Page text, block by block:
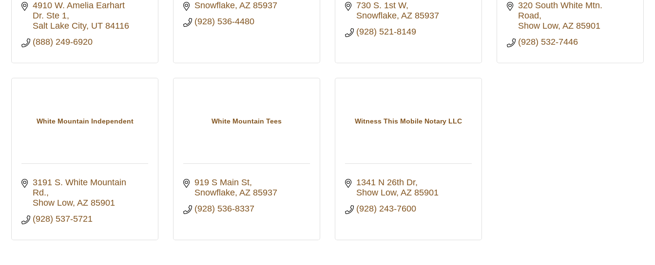
4910 W. Amelia Earhart
Dr. Ste 1
Salt Lake City UT 84116
(888) 249-6920
Snowflake AZ 85937
(928) 536-4480
730 S. 1st W
Snowflake AZ 85937
(928) 521-8149
320 South White Mtn.
Road
Show Low AZ 85901
(928) 532-7446
White Mountain Independent
3191 S. White Mountain
Rd.
Show Low AZ 85901
(928) 537-5721
White Mountain Tees
919 S Main St
Snowflake AZ 85937
(928) 536-8337
Witness This Mobile Notary LLC
1341 N 26th Dr
Show Low AZ 85901
(928) 243-7600